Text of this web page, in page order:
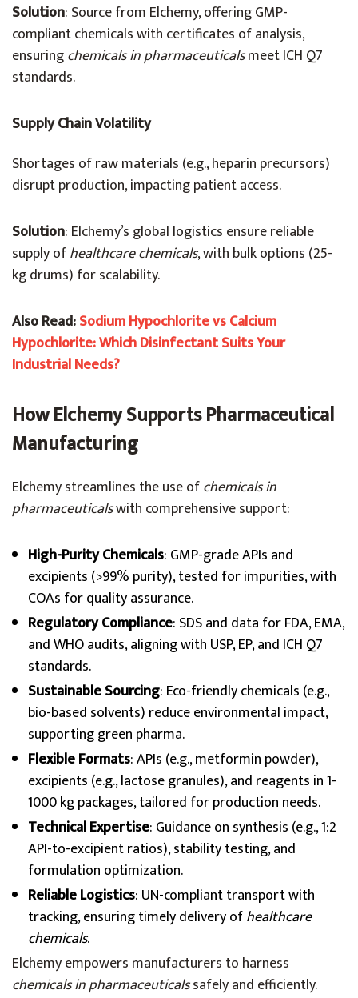
Solution: Source from Elchemy, offering GMP-
compliant chemicals with certificates of analysis,
ensuringchemicals in pharmaceuticalsmeet ICH Q7
standards.
Supply Chain Volatility
Shortages of raw materials (e.g., heparin precursors)
disrupt production, impacting patient access.
Solution: Elchemy’s global logistics ensure reliable
supply ofhealthcare chemicals, with bulk options (25-
kg drums) for scalability.
Also Read:Sodium Hypochlorite vs Calcium
Hypochlorite: Which Disinfectant Suits Your
Industrial Needs?
How Elchemy Supports Pharmaceutical
Manufacturing
Elchemy streamlines the use ofchemicals in
pharmaceuticalswith comprehensive support:
High-Purity Chemicals: GMP-grade APIs and
excipients (>99% purity), tested for impurities, with
COAs for quality assurance.
Regulatory Compliance: SDS and data for FDA, EMA,
and WHO audits, aligning with USP, EP, and ICH Q7
standards.
Sustainable Sourcing: Eco-friendly chemicals (e.g.,
bio-based solvents) reduce environmental impact,
supporting green pharma.
Flexible Formats: APIs (e.g., metformin powder),
excipients (e.g., lactose granules), and reagents in 1-
1000 kg packages, tailored for production needs.
Technical Expertise: Guidance on synthesis (e.g., 1:2
API-to-excipient ratios), stability testing, and
formulation optimization.
Reliable Logistics: UN-compliant transport with
tracking, ensuring timely delivery ofhealthcare
chemicals.
Elchemy empowers manufacturers to harness
chemicals in pharmaceuticalssafely and efficiently.